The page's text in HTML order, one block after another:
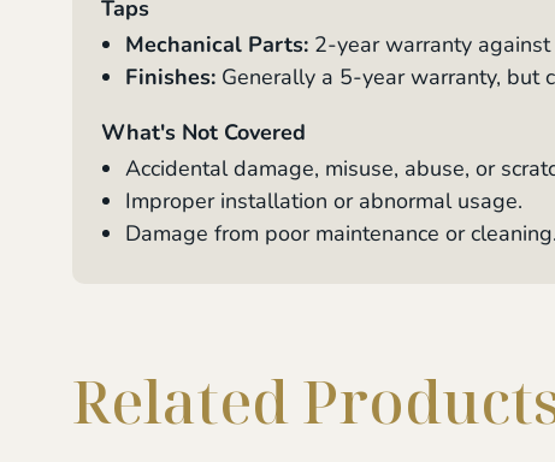
Taps
Mechanical Parts: 2-year warranty
Finishes: Generally a 5-year warranty, but
What's Not Covered
Accidental damage, misuse, abuse, or
Improper installation or abnormal usage.
Damage from poor maintenance or cleaning.
Related